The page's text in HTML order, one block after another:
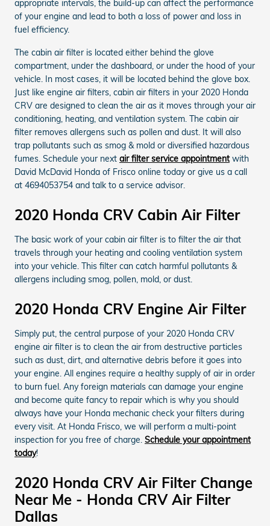
appropriate intervals, the build-up can affect the performance
of your engine and lead to both a loss of power and loss in
fuel efficiency.
The cabin air filter is located either behind the glove
compartment, under the dashboard, or under the hood of your
vehicle. In most cases, it will be located behind the glove box.
Just like engine air filters, cabin air filters in your 2020 Honda
CRV are designed to clean the air as it moves through your air
conditioning, heating, and ventilation system. The cabin air
filter removes allergens such as pollen and dust. It will also
trap pollutants such as smog & mold or diversified hazardous
fumes. Schedule your next air filter service appointmentwith
David McDavid Honda of Frisco online today or give us a call
at 4694053754 and talk to a service advisor.
2020 Honda CRV Cabin Air Filter
The basic work of your cabin air filter is to filter the air that
travels through your heating and cooling ventilation system
into your vehicle. This filter can catch harmful pollutants &
allergens including smog, pollen, mold, or dust.
2020 Honda CRV Engine Air Filter
Simply put, the central purpose of your 2020 Honda CRV
engine air filter is to clean the air from destructive particles
such as dust, dirt, and alternative debris before it goes into
your engine. All engines require a healthy supply of air in order
to burn fuel. Any foreign materials can damage your engine
and become quite fancy to repair which is why you should
always have your Honda mechanic check your filters during
every visit. At Honda Frisco, we will perform a multi-point
inspection for you free of charge. Schedule your appointment
today!
2020 Honda CRV Air Filter Change
Near Me - Honda CRV Air Filter
Dallas